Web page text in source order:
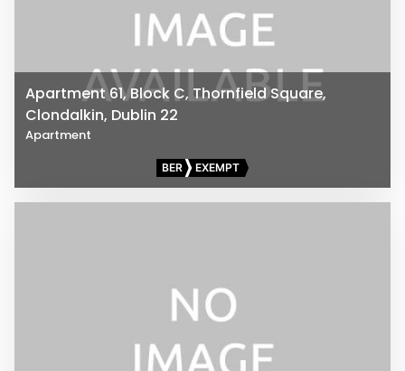
Apartment 61, Block C, Thornfield Square,
Clondalkin, Dublin 22
Apartment
BER EXEMPT